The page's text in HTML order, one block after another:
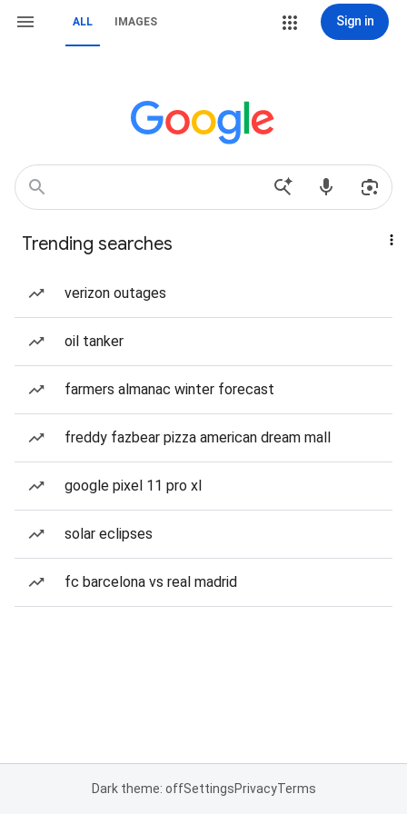
ALL IMAGES Sign in
Trending searches
verizon outages
oil tanker
farmers almanac winter forecast
freddy fazbear pizza american dream mall
google pixel 11 pro xl
solar eclipses
fc barcelona vs real madrid
Dark theme: offSettingsPrivacyTerms